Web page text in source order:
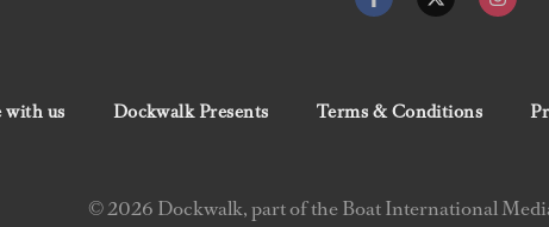
with us Dockwalk Presents Terms & Conditions
© 2026 Dockwalk, part of the Boat International